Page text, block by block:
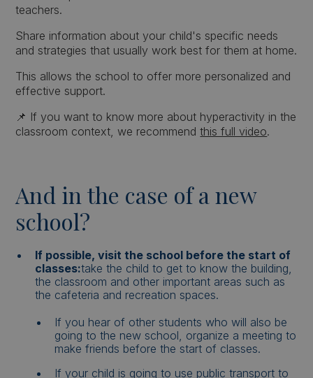
teachers.
Share information about your child's specific needs
and strategies that usually work best for them at home.
This allows the school to offer more personalized and
effective support.
📌 If you want to know more about hyperactivity in the
classroom context, we recommendthis full video.
And in the case of a new
school?
If possible, visit the school before the start of
classes:take the child to get to know the building,
the classroom and other important areas such as
the cafeteria and recreation spaces.
If you hear of other students who will also be
going to the new school, organize a meeting to
make friends before the start of classes.
If your child is going to use public transport to